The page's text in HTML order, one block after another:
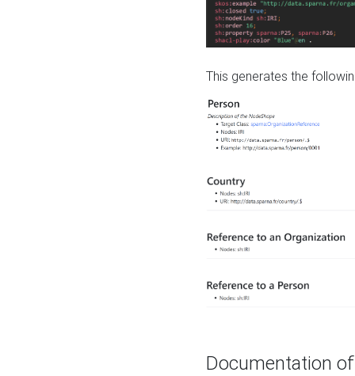
This generates the
Documentation